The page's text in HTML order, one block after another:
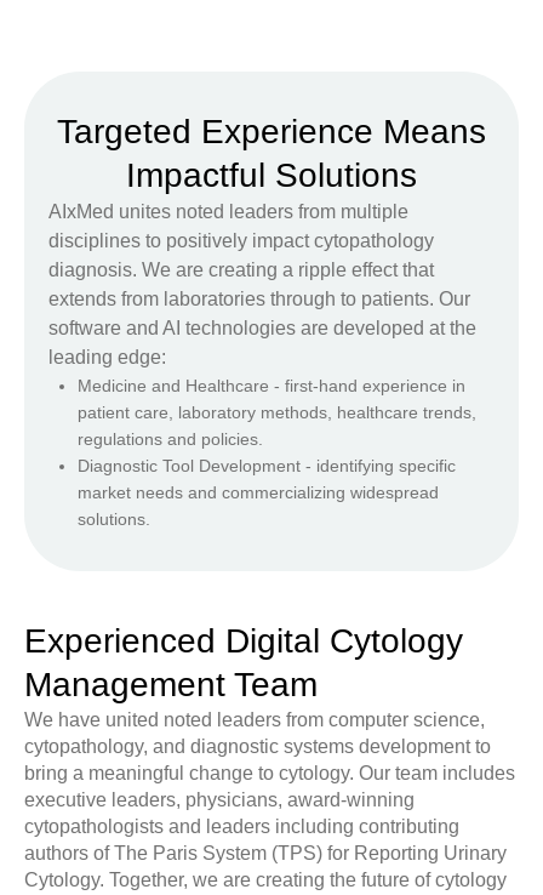
Targeted Experience Means
Impactful Solutions
AIxMed unites noted leaders from multiple
disciplines to positively impact cytopathology
diagnosis. We are creating a ripple effect that
extends from laboratories through to patients. Our
software and AI technologies are developed at the
leading edge:
Medicine and Healthcare - first-hand experience in
patient care, laboratory methods, healthcare trends,
regulations and policies.
Diagnostic Tool Development - identifying specific
market needs and commercializing widespread
solutions.
Experienced Digital Cytology
Management Team
We have united noted leaders from computer science,
cytopathology, and diagnostic systems development to
bring a meaningful change to cytology. Our team includes
executive leaders, physicians, award-winning
cytopathologists and leaders including contributing
authors of The Paris System (TPS) for Reporting Urinary
Cytology. Together, we are creating the future of cytology